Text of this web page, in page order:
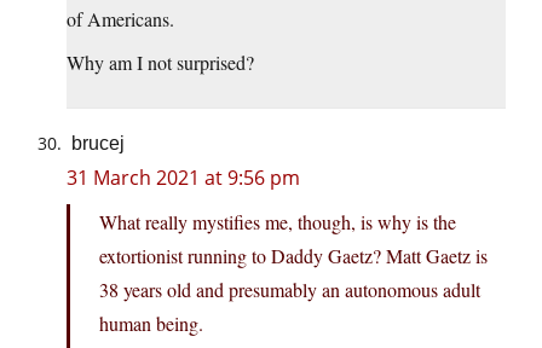
of Americans.
Why am I not surprised?
brucej
31 March 2021 at 9:56 pm
What really mystifies me, though, is why is the
extortionist running to Daddy Gaetz? Matt Gaetz is
38 years old and presumably an autonomous adult
human being.